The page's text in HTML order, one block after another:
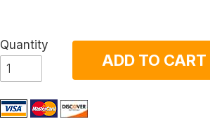
Quantity
ADD TO CART